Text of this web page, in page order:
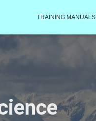
TRAINING MANUALS